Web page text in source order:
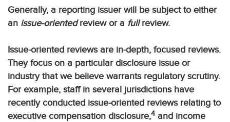
Generally, a reporting issuer will be subject to either
an issue-orientedreview or a fullreview.
Issue-oriented reviews are in-depth, focused reviews.
They focus on a particular disclosure issue or
industry that we believe warrants regulatory scrutiny.
For example, staff in several jurisdictions have
recently conducted issue-oriented reviews relating to
executive compensation disclosure,4 and income